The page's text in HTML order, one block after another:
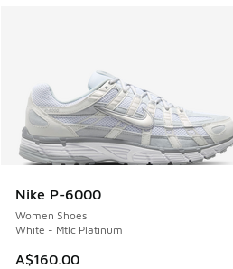
Nike P-6000
Women Shoes
White - Mtlc Platinum
A$160.00